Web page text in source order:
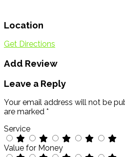
Location
Get Directions
Add Review
Leave a Reply
Your email address will not be
are marked *
Service
Value for Money